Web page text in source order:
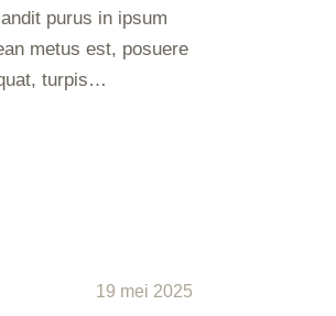
purus in ipsum
metus est, posuere
turpis…
19 mei 2025